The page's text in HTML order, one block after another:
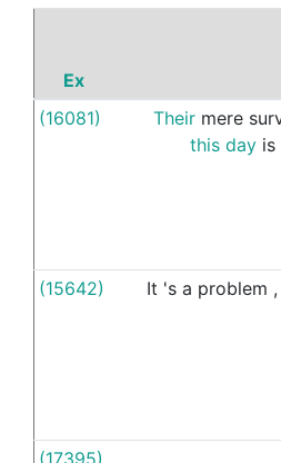
Ex
(16081)
Their mere
this day is
(15642) It 's a problem ,
(17395)